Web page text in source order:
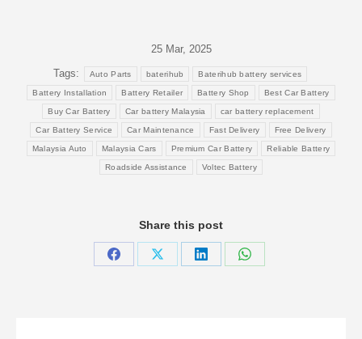
25 Mar, 2025
Tags: Auto Parts baterihub Baterihub battery services
Battery Installation Battery Retailer Battery Shop Best Car Battery
Buy Car Battery Car battery Malaysia car battery replacement
Car Battery Service Car Maintenance Fast Delivery Free Delivery
Malaysia Auto Malaysia Cars Premium Car Battery Reliable Battery
Roadside Assistance Voltec Battery
Share this post
Share
Share
Share
Share